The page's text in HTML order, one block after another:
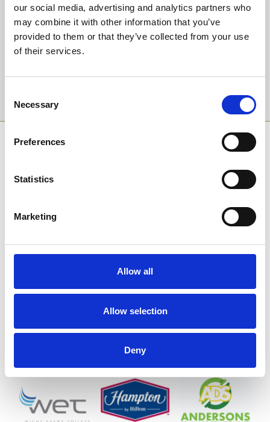
our social media, advertising and analytics partners who
may combine it with other information that you’ve
provided to them or that they’ve collected from your use
of their services.
Selection
Necessary
Preferences
Statistics
Marketing
Allow all
Allow selection
Deny
Sign up to our newsletter to get the latest news,
events and special offers direct to your inbox.
Email Address: